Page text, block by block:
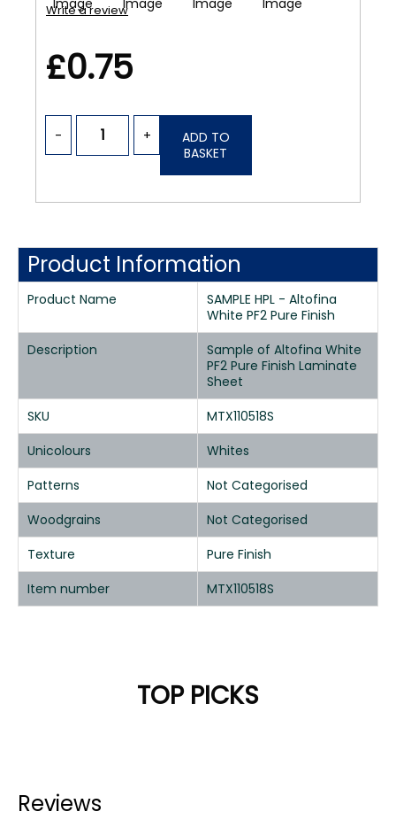
Write a review
£0.75
- +
ADD TO
BASKET
Product Information
Product Name
SAMPLE HPL - Altofina
White PF2 Pure Finish
Description
Sample of Altofina White
PF2 Pure Finish Laminate
Sheet
SKU
MTX110518S
Unicolours
Whites
Patterns
Not Categorised
Woodgrains
Not Categorised
Texture
Pure Finish
Item number
MTX110518S
TOP PICKS
Reviews